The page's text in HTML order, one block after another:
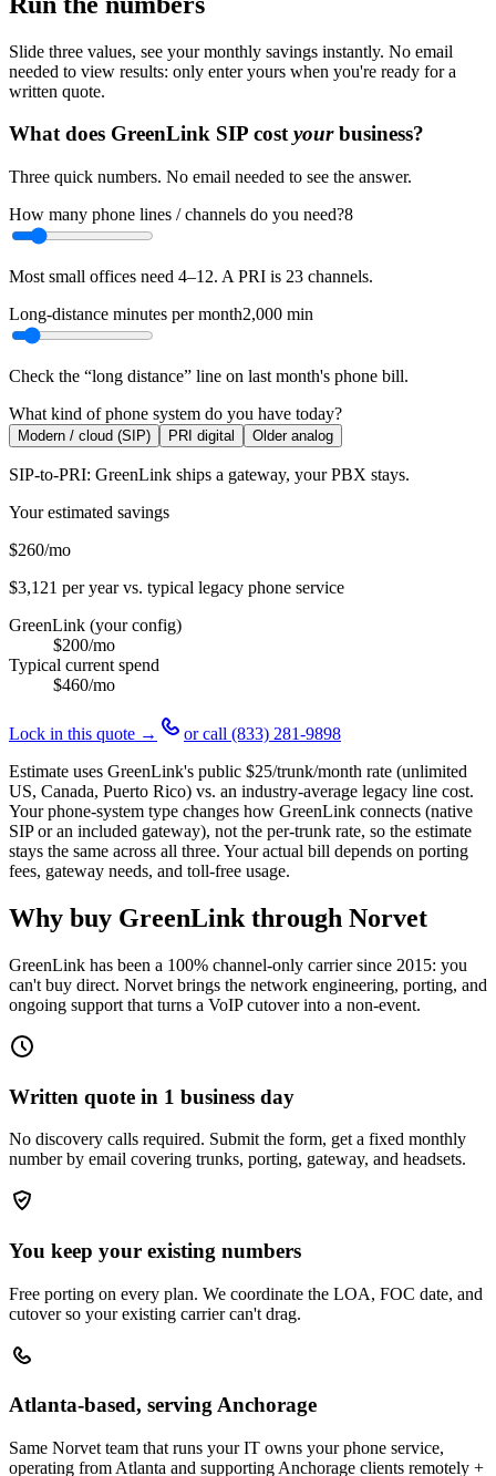
Slide three values, see your monthly savings instantly. No email
needed to view results: only enter yours when you're ready for a
written quote.
What does GreenLink SIP costyourbusiness?
Three quick numbers. No email needed to see the answer.
How many phone lines / channels do you need?8
Most small offices need 4–12. A PRI is 23 channels.
Long-distance minutes per month2,000 min
Check the “long distance” line on last month's phone bill.
What kind of phone system do you have today?
Modern / cloud (SIP) PRI digital Older analog
SIP-to-PRI: GreenLink ships a gateway, your PBX stays.
Your estimated savings
$260/mo
$3,121 per year vs. typical legacy phone service
GreenLink (your config)
$200/mo
Typical current spend
$460/mo
Lock in this quote → or call (833) 281-9898
Estimate uses GreenLink's public $25/trunk/month rate (unlimited
US, Canada, Puerto Rico) vs. an industry-average legacy line cost.
Your phone-system type changes how GreenLink connects (native
SIP or an included gateway), not the per-trunk rate, so the estimate
stays the same across all three. Your actual bill depends on porting
fees, gateway needs, and toll-free usage.
Why buy GreenLink through Norvet
GreenLink has been a 100% channel-only carrier since 2015: you
can't buy direct. Norvet brings the network engineering, porting, and
ongoing support that turns a VoIP cutover into a non-event.
Written quote in 1 business day
No discovery calls required. Submit the form, get a fixed monthly
number by email covering trunks, porting, gateway, and headsets.
You keep your existing numbers
Free porting on every plan. We coordinate the LOA, FOC date, and
cutover so your existing carrier can't drag.
Atlanta-based, serving Anchorage
Same Norvet team that runs your IT owns your phone service,
operating from Atlanta and supporting Anchorage clients remotely +